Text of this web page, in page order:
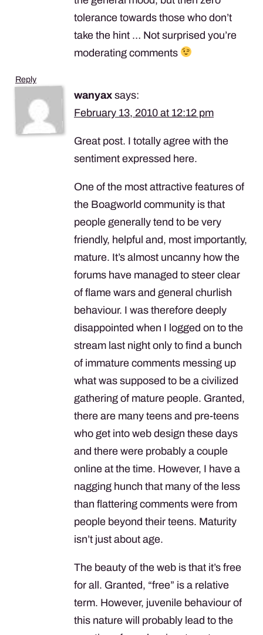
tolerance towards those who don’t
take the hint … Not surprised you’re
moderating comments
Reply
wanyax says:
February 13, 2010 at 12:12 pm
Great post. I totally agree with the
sentiment expressed here.
One of the most attractive features of
the Boagworld community is that
people generally tend to be very
friendly, helpful and, most importantly,
mature. It’s almost uncanny how the
forums have managed to steer clear
of flame wars and general churlish
behaviour. I was therefore deeply
disappointed when I logged on to the
stream last night only to find a bunch
of immature comments messing up
what was supposed to be a civilized
gathering of mature people. Granted,
there are many teens and pre-teens
who get into web design these days
and there were probably a couple
online at the time. However, I have a
nagging hunch that many of the less
than flattering comments were from
people beyond their teens. Maturity
isn’t just about age.
The beauty of the web is that it’s free
for all. Granted, “free” is a relative
term. However, juvenile behaviour of
this nature will probably lead to the